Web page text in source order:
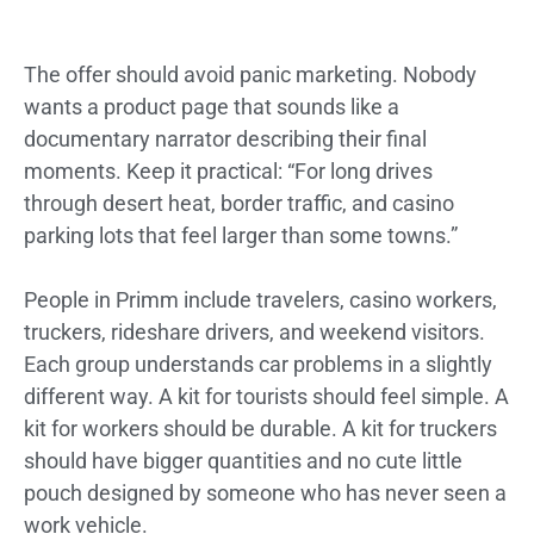
The offer should avoid panic marketing. Nobody
wants a product page that sounds like a
documentary narrator describing their final
moments. Keep it practical: “For long drives
through desert heat, border traffic, and casino
parking lots that feel larger than some towns.”
People in Primm include travelers, casino workers,
truckers, rideshare drivers, and weekend visitors.
Each group understands car problems in a slightly
different way. A kit for tourists should feel simple. A
kit for workers should be durable. A kit for truckers
should have bigger quantities and no cute little
pouch designed by someone who has never seen a
work vehicle.